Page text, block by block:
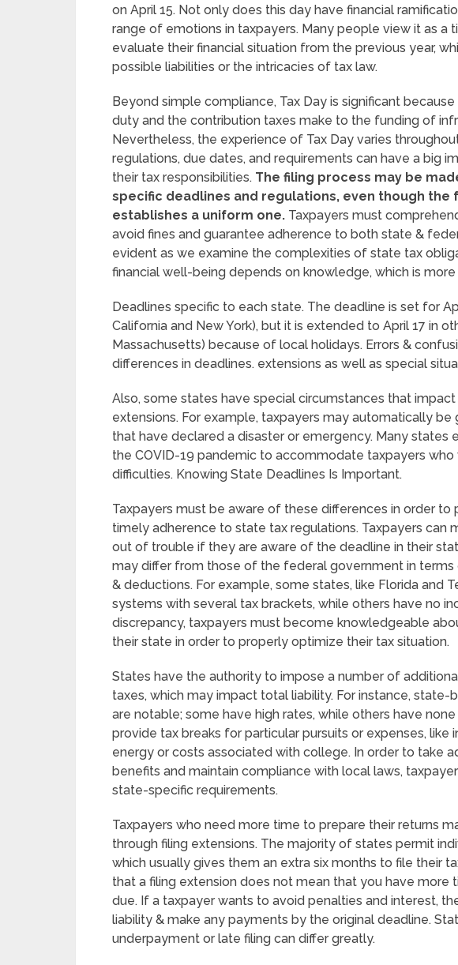
on April 15. Not only does this day have financial
range of emotions in taxpayers. Many people view it as a
evaluate their financial situation from the previous year,
possible liabilities or the intricacies of tax law.
Beyond simple compliance, Tax Day is significant
duty and the contribution taxes make to the funding of
Nevertheless, the experience of Tax Day varies
regulations, due dates, and requirements can have a big
their tax responsibilities. The filing process may be
specific deadlines and regulations, even though
establishes a uniform one. Taxpayers must
avoid fines and guarantee adherence to both state &
evident as we examine the complexities of state tax
financial well-being depends on knowledge, which is
Deadlines specific to each state. The deadline is set for
California and New York), but it is extended to April 17 in
Massachusetts) because of local holidays. Errors &
differences in deadlines. extensions as well as special
Also, some states have special circumstances that
extensions. For example, taxpayers may automatically
that have declared a disaster or emergency. Many states
the COVID-19 pandemic to accommodate taxpayers who
difficulties. Knowing State Deadlines Is Important.
Taxpayers must be aware of these differences in order
timely adherence to state tax regulations. Taxpayers can
out of trouble if they are aware of the deadline in their
may differ from those of the federal government in
& deductions. For example, some states, like Florida and
systems with several tax brackets, while others have no
discrepancy, taxpayers must become knowledgeable
their state in order to properly optimize their tax situation.
States have the authority to impose a number of
taxes, which may impact total liability. For instance, state-
are notable; some have high rates, while others have
provide tax breaks for particular pursuits or expenses, like
energy or costs associated with college. In order to take
benefits and maintain compliance with local laws,
state-specific requirements.
Taxpayers who need more time to prepare their returns
through filing extensions. The majority of states permit
which usually gives them an extra six months to file their
that a filing extension does not mean that you have more
due. If a taxpayer wants to avoid penalties and interest,
liability & make any payments by the original deadline.
underpayment or late filing can differ greatly.